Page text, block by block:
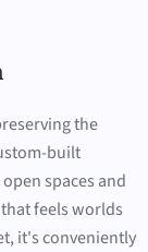
the
built
spaces and
feels worlds
it's conveniently